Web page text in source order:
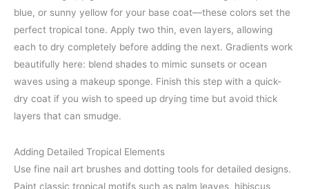
blue, or sunny yellow for your base coat—these colors set the
perfect tropical tone. Apply two thin, even layers, allowing
each to dry completely before adding the next. Gradients work
beautifully here: blend shades to mimic sunsets or ocean
waves using a makeup sponge. Finish this step with a quick-
dry coat if you wish to speed up drying time but avoid thick
layers that can smudge.
Adding Detailed Tropical Elements
Use fine nail art brushes and dotting tools for detailed designs.
Paint classic tropical motifs such as palm leaves, hibiscus